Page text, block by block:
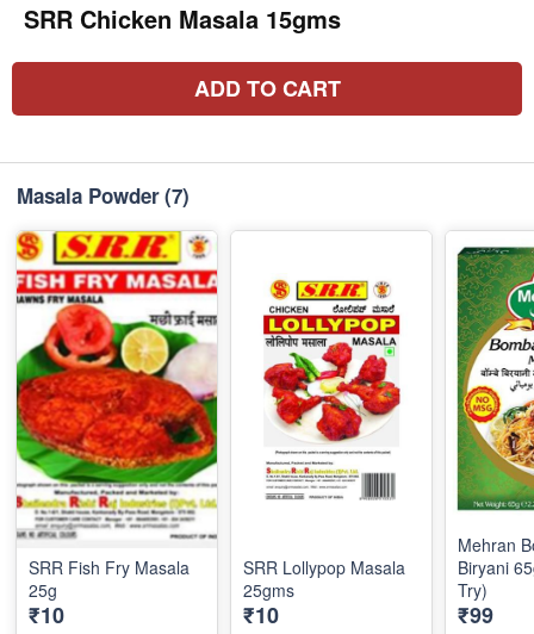
SRR Chicken Masala 15gms
ADD TO CART
Masala Powder(7)
SRR Fish Fry Masala
25g
₹10
SRR Lollypop Masala
25gms
₹10
Mehran
Biryani
Try)
₹99